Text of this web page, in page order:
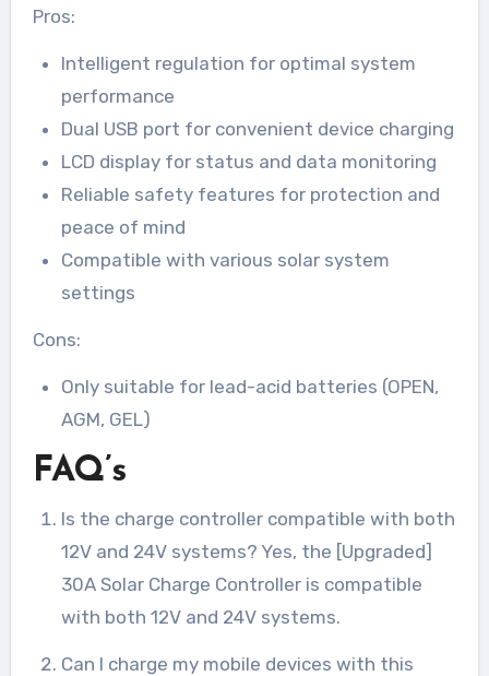
Pros:
Intelligent regulation for optimal system
performance
Dual USB port for convenient device charging
LCD display for status and data monitoring
Reliable safety features for protection and
peace of mind
Compatible with various solar system
settings
Cons:
Only suitable for lead-acid batteries (OPEN,
AGM, GEL)
FAQ’s
Is the charge controller compatible with both
12V and 24V systems? Yes, the [Upgraded]
30A Solar Charge Controller is compatible
with both 12V and 24V systems.
Can I charge my mobile devices with this